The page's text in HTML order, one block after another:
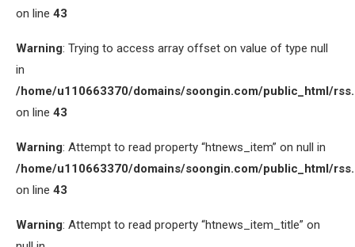
on line 43
Warning: Trying to access array offset on value of type null
in
/home/u110663370/domains/soongin.com/public_html/
on line 43
Warning: Attempt to read property “htnews_item” on null in
/home/u110663370/domains/soongin.com/public_html/
on line 43
Warning: Attempt to read property “htnews_item_title” on